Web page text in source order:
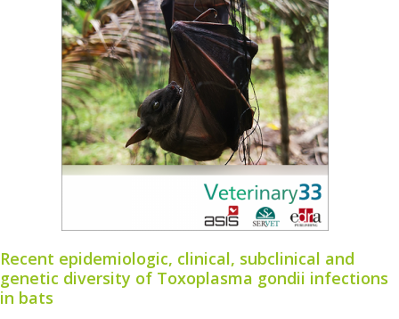
Recent epidemiologic, clinical, subclinical and
genetic diversity of Toxoplasma gondii infections
in bats